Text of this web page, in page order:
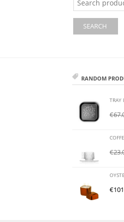
for:
SEARCH
RANDOM
TRAY
€
€
€